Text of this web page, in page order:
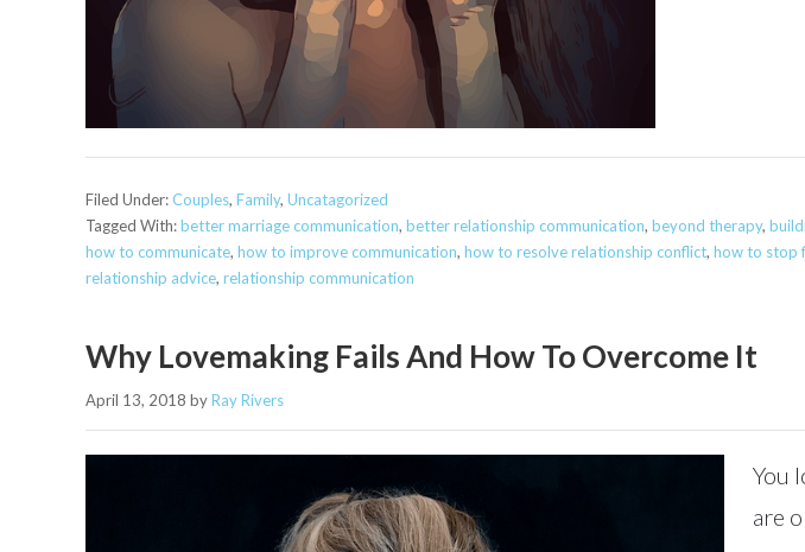
Filed Under: Couples, Family, Uncatagorized
Tagged With:better marriage communication, better relationship communication, beyond therapy,
how to communicate, how to improve communication, how to resolve relationship conflict, how to stop
relationship advice, relationship communication
Why Lovemaking Fails And How To Overcome It
April 13, 2018 byRay Rivers
You
are